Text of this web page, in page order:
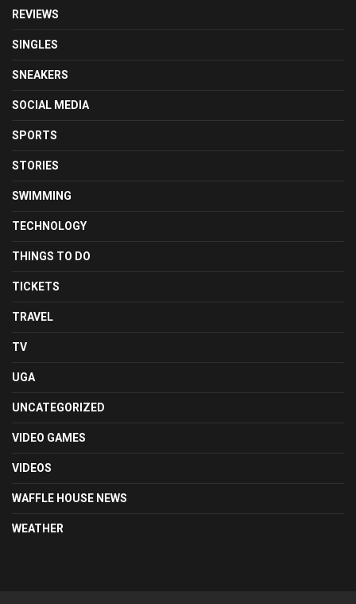
REVIEWS
SINGLES
SNEAKERS
SOCIAL MEDIA
SPORTS
STORIES
SWIMMING
TECHNOLOGY
THINGS TO DO
TICKETS
TRAVEL
TV
UGA
UNCATEGORIZED
VIDEO GAMES
VIDEOS
WAFFLE HOUSE NEWS
WEATHER